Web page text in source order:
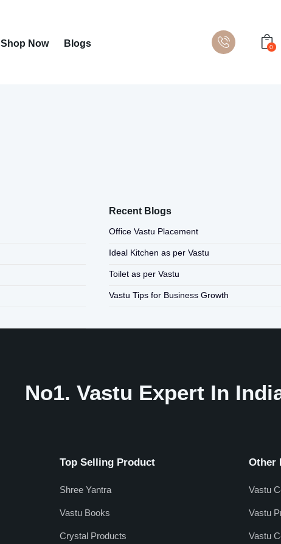
Shop Now Blogs 0
Recent Blogs
Office Vastu Placement
Ideal Kitchen as per Vastu
Toilet as per Vastu
Vastu Tips for Business Growth
No1. Vastu Expert In
Top Selling Product
Shree Yantra
Vastu Books
Crystal Products
Other
Vastu
Vastu
Vastu